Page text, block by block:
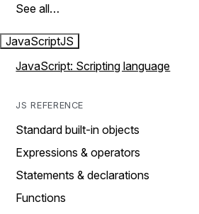
See all…
JavaScriptJS
JavaScript: Scripting language
JS REFERENCE
Standard built-in objects
Expressions & operators
Statements & declarations
Functions